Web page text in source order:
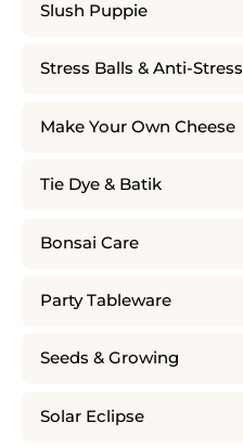
Slush Puppie
Stress Balls & Anti-Stress
Make Your Own Cheese
Tie Dye & Batik
Bonsai Care
Party Tableware
Seeds & Growing
Solar Eclipse